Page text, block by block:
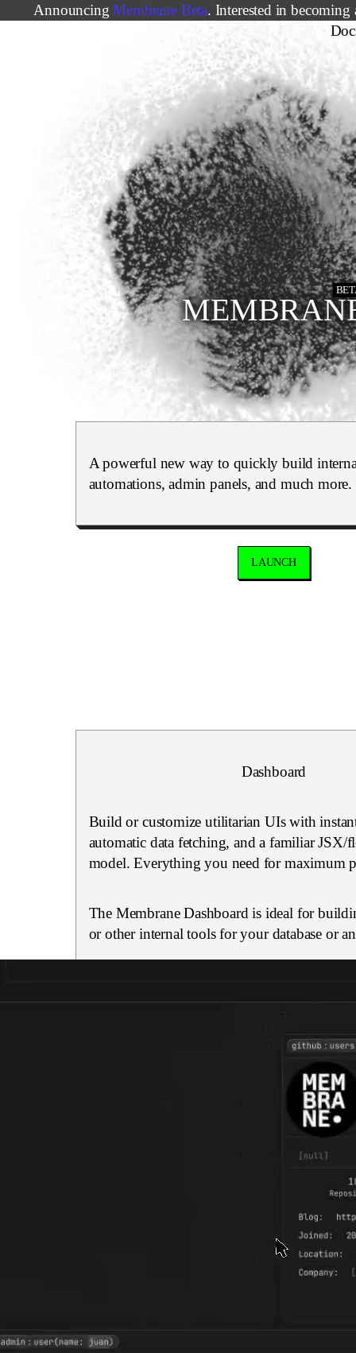
AnnouncingMembrane Beta. Interested in becoming
A powerful new way to quickly build
automations, admin panels, and much more.
LAUNCH
Dashboard
Build or customize utilitarian UIs with
automatic data fetching, and a familiar JSX/
model. Everything you need for maximum
The Membrane Dashboard is ideal for
or other internal tools for your database or